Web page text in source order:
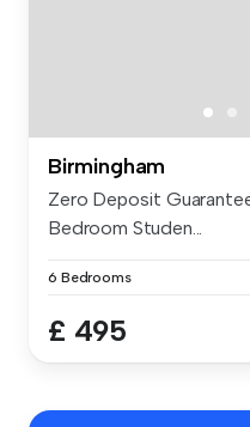
Birmingham
Zero Deposit
Bedroom Studen...
6 Bedrooms
£ 495